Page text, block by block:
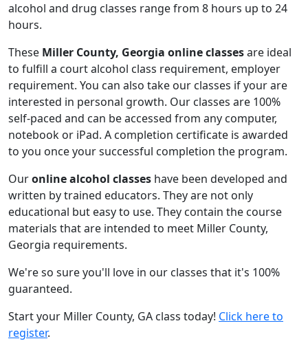
alcohol and drug classes range from 8 hours up to 24
hours.
These Miller County, Georgia online classesare ideal
to fulfill a court alcohol class requirement, employer
requirement. You can also take our classes if your are
interested in personal growth. Our classes are 100%
self-paced and can be accessed from any computer,
notebook or iPad. A completion certificate is awarded
to you once your successful completion the program.
Ouronline alcohol classes have been developed and
written by trained educators. They are not only
educational but easy to use. They contain the course
materials that are intended to meet Miller County,
Georgia requirements.
We're so sure you'll love in our classes that it's 100%
guaranteed.
Start your Miller County, GA class today! Click here to
register.